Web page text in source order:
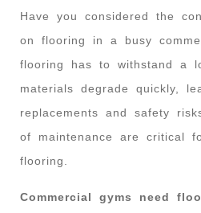
Have you considered the
on flooring in a busy
flooring has to withstand a
materials degrade quickly,
replacements and safety
of maintenance are critical
flooring.
Commercial gyms need